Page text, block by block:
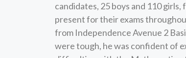
candidates, 25 boys and 110
present for their exams
from Independence Avenue 2
were tough, he was confident of